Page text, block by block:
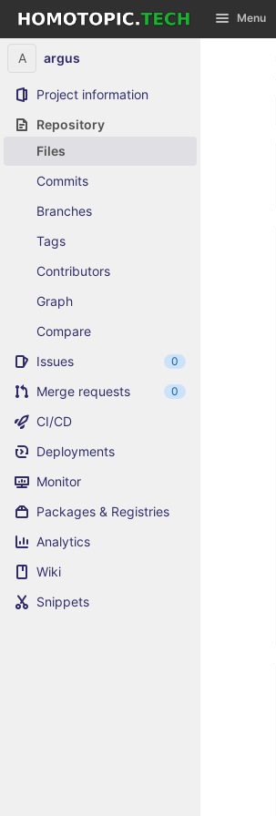
Skip to content
GitLab Menu
A argus
Project information
Repository
Files
Commits
Branches
Tags
Contributors
Graph
Compare
Issues
0
Merge requests 0
CI/CD
Deployments
Monitor
Packages & Registries
Analytics
Wiki
Snippets